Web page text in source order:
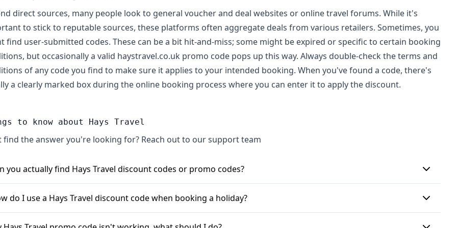
direct sources, many people look to general voucher and deal websites or online travel forums. While it's
to stick to reputable sources, these platforms often aggregate deals from various retailers. Sometimes, you
find user-submitted codes. These can be a bit hit-and-miss; some might be expired or specific to certain booking
but occasionally a valid haystravel.co.uk promo code pops up this way. Always double-check the terms and
of any code you find to make sure it applies to your intended booking. When you've found a code, there's
a clearly marked box during the online booking process where you can enter it to apply the discount.
to know about Hays Travel
find the answer you're looking for? Reach out to our support team
you actually find Hays Travel discount codes or promo codes?
you can often find Hays Travel discount codes and promo codes. These might offer a percentage off your
available through various voucher and deal websites. Signing up for Hays Travel's emails could also get
do I use a Hays Travel discount code when booking a holiday?
a Hays Travel promo code is generally straightforward. First, you'll need to find a valid code from a reliable